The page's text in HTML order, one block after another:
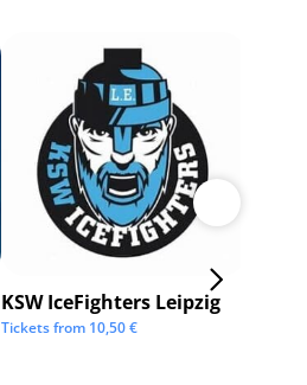
KSW IceFighters Leipzig
Tickets from 10,50€